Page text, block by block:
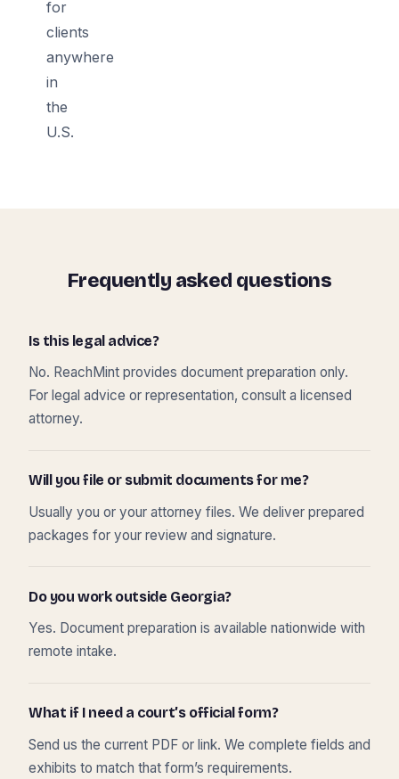
for
clients
anywhere
in
the
U.S.
Frequently asked questions
Is this legal advice?
No. ReachMint provides document preparation only.
For legal advice or representation, consult a licensed
attorney.
Will you file or submit documents for me?
Usually you or your attorney files. We deliver prepared
packages for your review and signature.
Do you work outside Georgia?
Yes. Document preparation is available nationwide with
remote intake.
What if I need a court’s official form?
Send us the current PDF or link. We complete fields and
exhibits to match that form’s requirements.